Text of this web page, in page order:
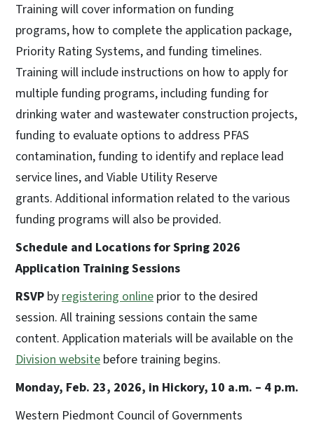
Training will cover information on funding
programs, how to complete the application package,
Priority Rating Systems, and funding timelines.
Training will include instructions on how to apply for
multiple funding programs, including funding for
drinking water and wastewater construction projects,
funding to evaluate options to address PFAS
contamination, funding to identify and replace lead
service lines, and Viable Utility Reserve
grants. Additional information related to the various
funding programs will also be provided.
Schedule and Locations for Spring 2026
Application Training Sessions
RSVP byregistering online prior to the desired
session. All training sessions contain the same
content. Application materials will be available on the
Division website before training begins.
Monday, Feb. 23, 2026, in Hickory, 10 a.m. – 4 p.m.
Western Piedmont Council of Governments